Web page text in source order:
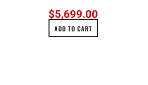
$5,699.00
ADD TO CART